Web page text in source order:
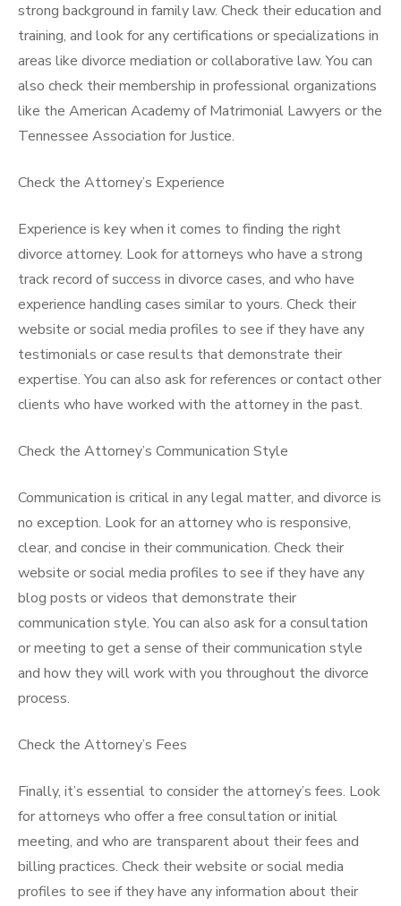
strong background in family law. Check their education and
training, and look for any certifications or specializations in
areas like divorce mediation or collaborative law. You can
also check their membership in professional organizations
like the American Academy of Matrimonial Lawyers or the
Tennessee Association for Justice.
Check the Attorney’s Experience
Experience is key when it comes to finding the right
divorce attorney. Look for attorneys who have a strong
track record of success in divorce cases, and who have
experience handling cases similar to yours. Check their
website or social media profiles to see if they have any
testimonials or case results that demonstrate their
expertise. You can also ask for references or contact other
clients who have worked with the attorney in the past.
Check the Attorney’s Communication Style
Communication is critical in any legal matter, and divorce is
no exception. Look for an attorney who is responsive,
clear, and concise in their communication. Check their
website or social media profiles to see if they have any
blog posts or videos that demonstrate their
communication style. You can also ask for a consultation
or meeting to get a sense of their communication style
and how they will work with you throughout the divorce
process.
Check the Attorney’s Fees
Finally, it’s essential to consider the attorney’s fees. Look
for attorneys who offer a free consultation or initial
meeting, and who are transparent about their fees and
billing practices. Check their website or social media
profiles to see if they have any information about their